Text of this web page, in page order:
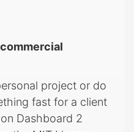
project or do
fast for a client
Dashboard 2